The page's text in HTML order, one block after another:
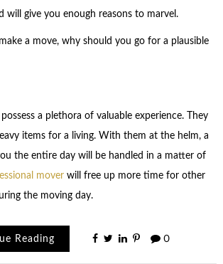
will give you enough reasons to marvel.
a move, why should you go for a plausible
a plethora of valuable experience. They
items for a living. With them at the helm, a
the entire day will be handled in a matter of
moverwill free up more time for other
the moving day.
Reading 0